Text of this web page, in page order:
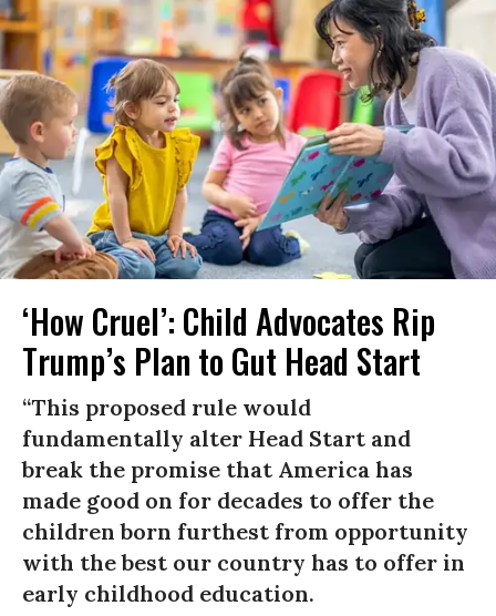
‘How Cruel’: Child Advocates Rip
Trump’s Plan to Gut Head Start
“This proposed rule would
fundamentally alter Head Start and
break the promise that America has
made good on for decades to offer the
children born furthest from opportunity
with the best our country has to offer in
early childhood education.